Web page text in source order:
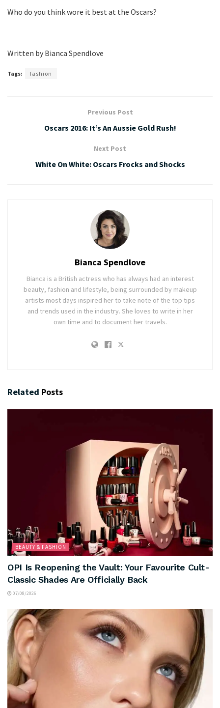
Who do you think wore it best at the Oscars?
Written by Bianca Spendlove
Tags: fashion
Previous Post
Oscars 2016: It’s An Aussie Gold Rush!
Next Post
White On White: Oscars Frocks and Shocks
Bianca Spendlove
Bianca is a British actress who has always had an interest
beauty, fashion and lifestyle, being surrounded by makeup
artists most days inspired her to take note of the top tips
and trends used in the industry. She loves to write in her
own time and to document her travels.
Related Posts
BEAUTY & FASHION
OPI Is Reopening the Vault: Your Favourite Cult-
Classic Shades Are Officially Back
07/08/2026